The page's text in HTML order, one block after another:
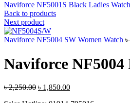
Naviforce NF5001S Black Ladies Watch
Back to products
Next product
Naviforce NF5004 SW Women Watch ৳
Naviforce
৳2,250.00 Original
৳ 1,850.00Current